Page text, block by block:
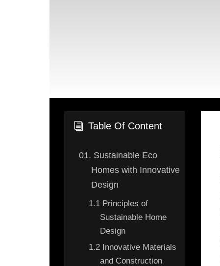
i Table Of Content
01. Sustainable Eco
Homes with Innovative
Design
1.1Principles of
Sustainable Home
Design
1.2Innovative Materials
and Construction